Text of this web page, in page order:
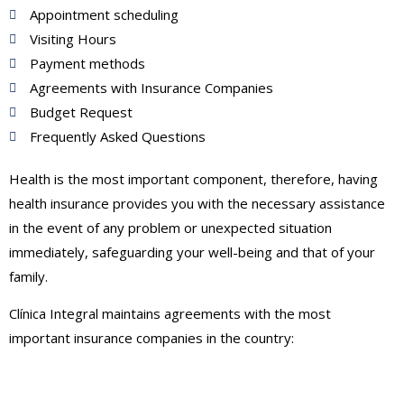
Appointment scheduling
Visiting Hours
Payment methods
Agreements with Insurance Companies
Budget Request
Frequently Asked Questions
Health is the most important component, therefore, having
health insurance provides you with the necessary assistance
in the event of any problem or unexpected situation
immediately, safeguarding your well-being and that of your
family.
Clínica Integral maintains agreements with the most
important insurance companies in the country: